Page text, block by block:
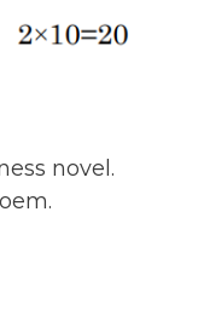
novel.